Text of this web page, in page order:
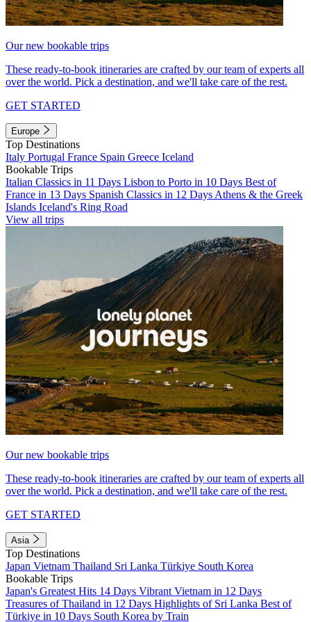
Our new bookable trips
These ready-to-book itineraries are crafted by our team of experts all
over the world. Pick a destination, and we'll take care of the rest.
GET STARTED
Europe
Top Destinations
Italy Portugal France Spain Greece Iceland
Bookable Trips
Italian Classics in 11 Days Lisbon to Porto in 10 Days Best of
France in 13 Days Spanish Classics in 12 Days Athens & the Greek
Islands Iceland's Ring Road
View all trips
Our new bookable trips
These ready-to-book itineraries are crafted by our team of experts all
over the world. Pick a destination, and we'll take care of the rest.
GET STARTED
Asia
Top Destinations
Japan Vietnam Thailand Sri Lanka Türkiye South Korea
Bookable Trips
Japan's Greatest Hits 14 Days Vibrant Vietnam in 12 Days
Treasures of Thailand in 12 Days Highlights of Sri Lanka Best of
Türkiye in 10 Days South Korea by Train